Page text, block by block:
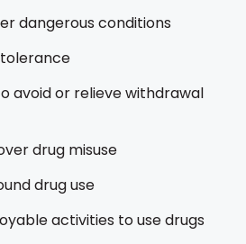
dangerous conditions
avoid or relieve withdrawal
drug misuse
drug use
activities to use drugs